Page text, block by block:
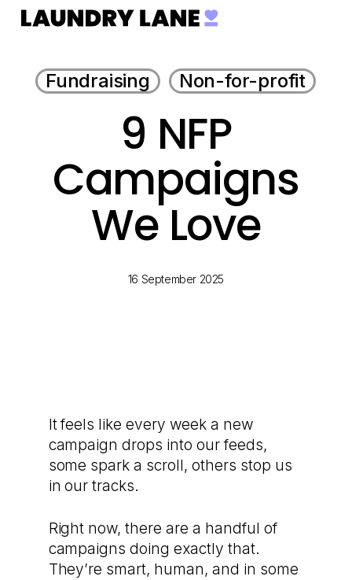
Skip
content
Fundraising Non-for-profit
9 NFP
Campaigns
We Love
16 September 2025
It feels like every week a new
campaign drops into our feeds,
some spark a scroll, others stop us
in our tracks.
Right now, there are a handful of
campaigns doing exactly that.
They’re smart, human, and in some